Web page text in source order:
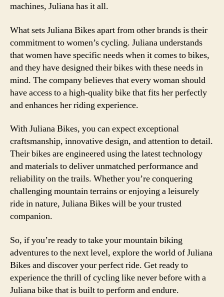
machines, Juliana has it all.
What sets Juliana Bikes apart from other brands is their
commitment to women’s cycling. Juliana understands
that women have specific needs when it comes to bikes,
and they have designed their bikes with these needs in
mind. The company believes that every woman should
have access to a high-quality bike that fits her perfectly
and enhances her riding experience.
With Juliana Bikes, you can expect exceptional
craftsmanship, innovative design, and attention to detail.
Their bikes are engineered using the latest technology
and materials to deliver unmatched performance and
reliability on the trails. Whether you’re conquering
challenging mountain terrains or enjoying a leisurely
ride in nature, Juliana Bikes will be your trusted
companion.
So, if you’re ready to take your mountain biking
adventures to the next level, explore the world of Juliana
Bikes and discover your perfect ride. Get ready to
experience the thrill of cycling like never before with a
Juliana bike that is built to perform and endure.